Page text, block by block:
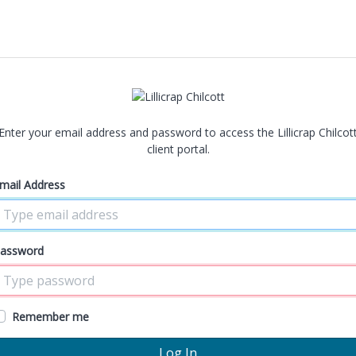
your email address and password to access the Lillicrap
client portal.
Address
Remember me